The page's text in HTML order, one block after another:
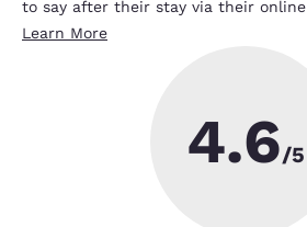
to say after their stay via their
Learn More
4.6/5